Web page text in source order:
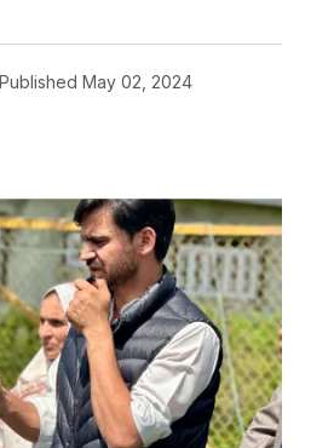
Published May 02, 2024